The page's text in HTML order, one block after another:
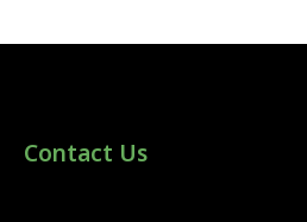
Contact Us